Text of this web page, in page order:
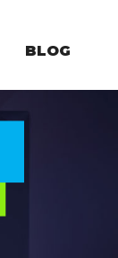
BLOG